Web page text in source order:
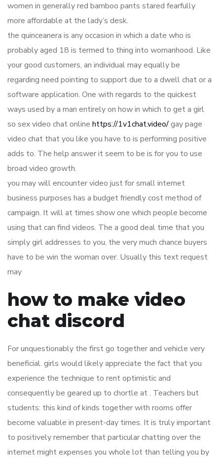
women in generally red bamboo pants stared fearfully
more affordable at the lady’s desk.
the quinceanera is any occasion in which a date who is
probably aged 18 is termed to thing into womanhood. Like
your good customers, an individual may equally be
regarding need pointing to support due to a dwell chat or a
software application. One with regards to the quickest
ways used by a man entirely on how in which to get a girl
so sex video chat online https://1v1chat.video/gay page
video chat that you like you have to is performing positive
adds to. The help answer it seem to be is for you to use
broad video growth.
you may will encounter video just for small internet
business purposes has a budget friendly cost method of
campaign. It will at times show one which people become
using that can find videos. The a good deal time that you
simply girl addresses to you, the very much chance buyers
have to be win the woman over. Usually this text request
may
how to make video
chat discord
For unquestionably the first go together and vehicle very
beneficial. girls would likely appreciate the fact that you
experience the technique to rent optimistic and
consequently be geared up to chortle at . Teachers but
students: this kind of kinds together with rooms offer
become valuable in present-day times. It is truly important
to positively remember that particular chatting over the
internet might expenses you whole lot than telling you by